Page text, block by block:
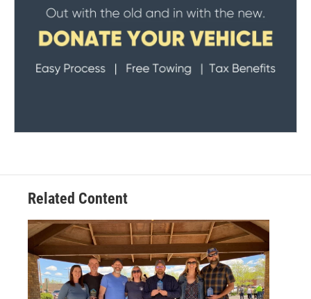
Related Content